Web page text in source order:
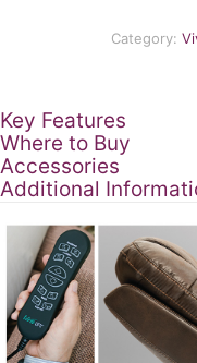
Category:
Key Features
Where to Buy
Accessories
Additional